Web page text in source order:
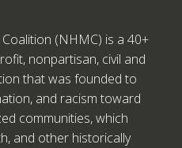
(NHMC) is a 40+
nonpartisan, civil and
that was founded to
and racism toward
communities, which
and other historically